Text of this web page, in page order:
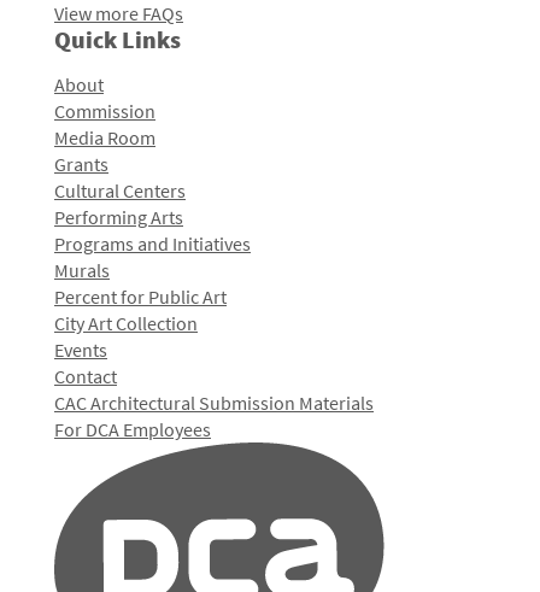
View more FAQs
Quick Links
About
Commission
Media Room
Grants
Cultural Centers
Performing Arts
Programs and Initiatives
Murals
Percent for Public Art
City Art Collection
Events
Contact
CAC Architectural Submission Materials
For DCA Employees